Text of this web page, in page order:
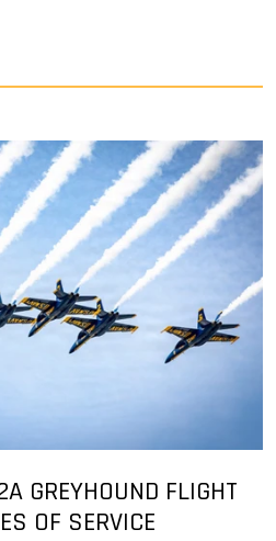
GREYHOUND FLIGHT
OF SERVICE